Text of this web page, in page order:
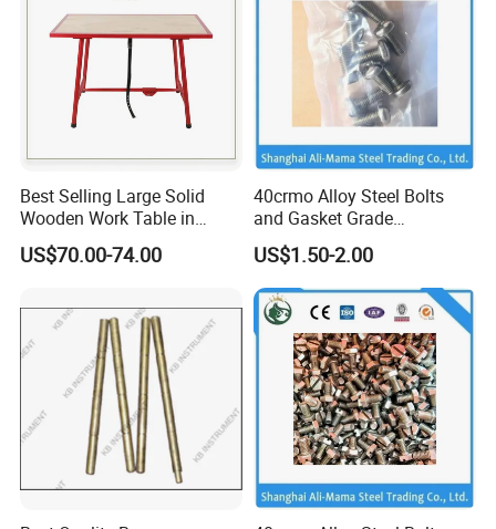
Best Selling Large Solid
Wooden Work Table in
Russia Market
US$70.00-74.00
40crmo Alloy Steel Bolts
and Gasket Grade
4.8/8.8/10.9/12.9 Building
Material
US$1.50-2.00